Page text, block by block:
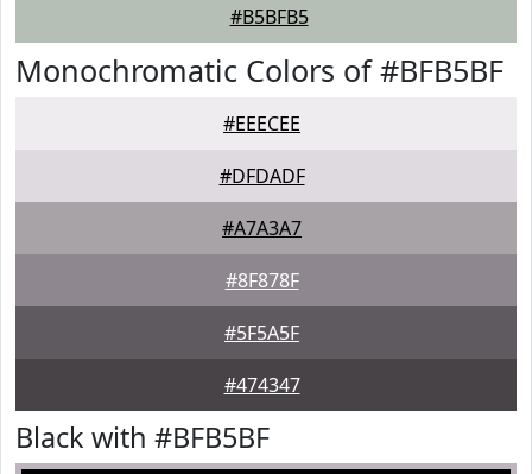
#B5BFB5
Monochromatic Colors of #BFB5BF
#EEECEE
#DFDADF
#A7A3A7
#8F878F
#5F5A5F
#474347
Black with #BFB5BF